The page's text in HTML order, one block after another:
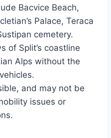
Bacvice Beach,
Palace, Teraca
cemetery.
of Split’s coastline
Alps without the
and may not be
issues or